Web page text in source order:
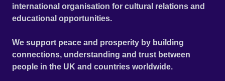
international organisation for cultural relations and
educational opportunities.
We support peace and prosperity by building
connections, understanding and trust between
people in the UK and countries worldwide.